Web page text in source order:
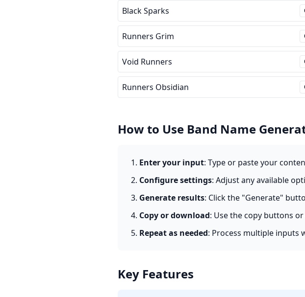
Black Sparks
Runners Grim
Void Runners
Runners Obsidian
How to Use Band Name
Enter your input: Type or paste your
Configure settings: Adjust any available
Generate results: Click the "Generate"
Copy or download: Use the copy buttons
Repeat as needed: Process multiple inputs
Key Features